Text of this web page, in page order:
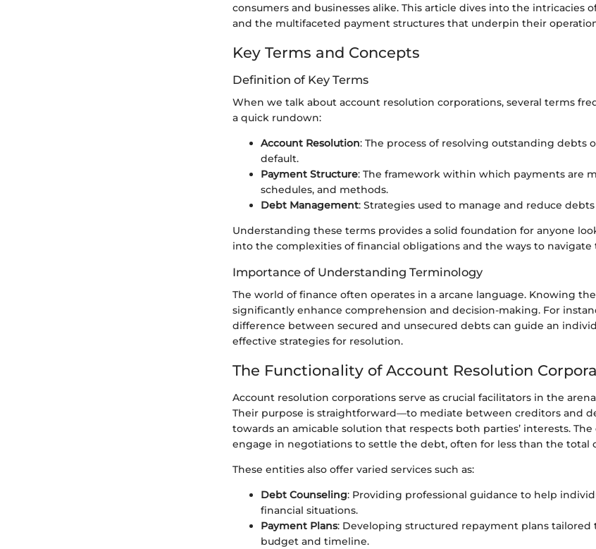
consumers and businesses alike. This article dives into the intricacies
and the multifaceted payment structures that underpin their
Key Terms and Concepts
Definition of Key Terms
When we talk about account resolution corporations, several terms
a quick rundown:
Account Resolution: The process of resolving outstanding debts
default.
Payment Structure: The framework within which payments are
schedules, and methods.
Debt Management: Strategies used to manage and reduce
Understanding these terms provides a solid foundation for anyone
into the complexities of financial obligations and the ways to navigate
Importance of Understanding Terminology
The world of finance often operates in a arcane language. Knowing
significantly enhance comprehension and decision-making. For
difference between secured and unsecured debts can guide an
effective strategies for resolution.
The Functionality of Account Resolution
Account resolution corporations serve as crucial facilitators in the
Their purpose is straightforward—to mediate between creditors and
towards an amicable solution that respects both parties’ interests.
engage in negotiations to settle the debt, often for less than the total
These entities also offer varied services such as:
Debt Counseling: Providing professional guidance to help
financial situations.
Payment Plans: Developing structured repayment plans tailored
budget and timeline.